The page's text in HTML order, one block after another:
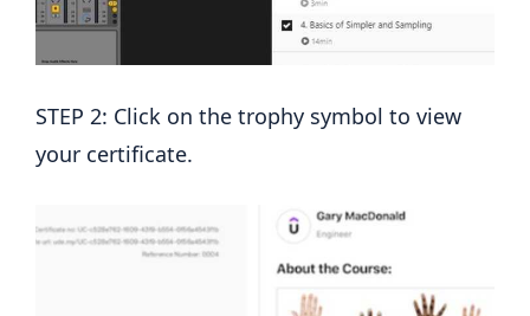
STEP 2: Click on the trophy symbol to view
your certificate.